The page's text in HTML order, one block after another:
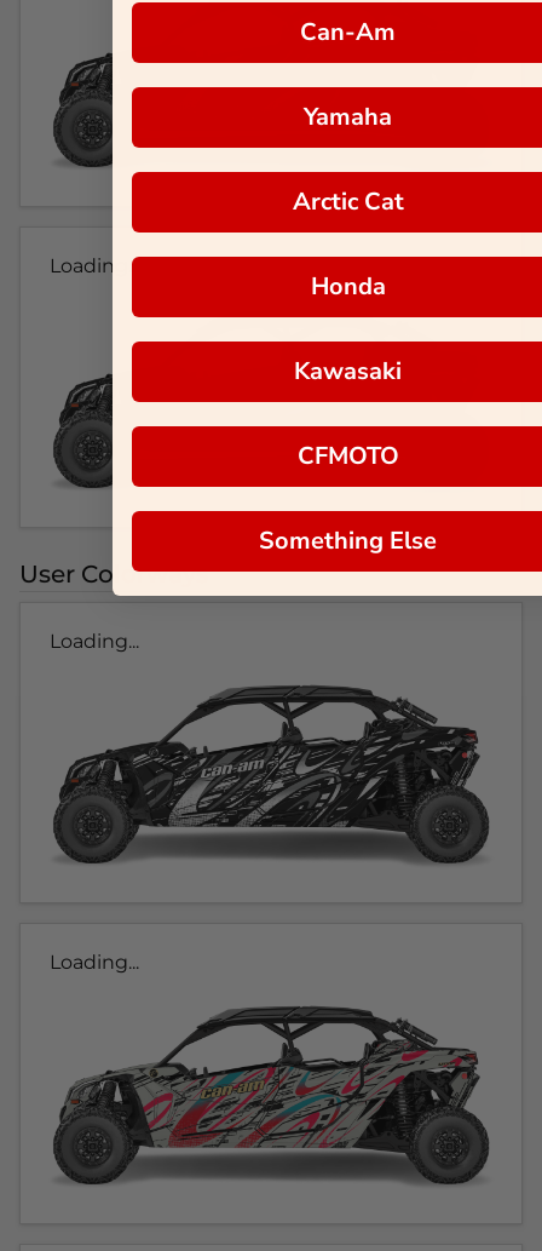
Loading...
User Colorways
Loading...
Loading...
Can-Am
Yamaha
Arctic Cat
Honda
Kawasaki
CFMOTO
Something Else